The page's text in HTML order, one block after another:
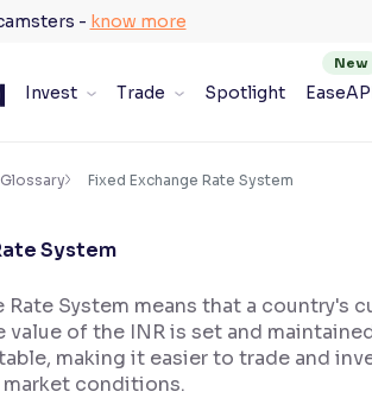
- know more
Invest Trade Spotlight
×
Fixed Exchange Rate System
System
Rate System means that a country's
value of the INR is set and
making it easier to trade and
market conditions.